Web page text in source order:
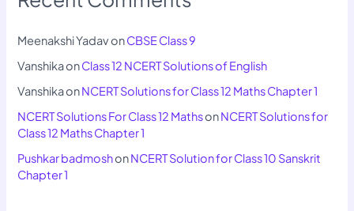
Meenakshi YadavonCBSE Class 9
VanshikaonClass 12 NCERT Solutions of English
VanshikaonNCERT Solutions for Class 12 Maths Chapter 1
NCERT Solutions For Class 12 MathsonNCERT Solutions for
Class 12 Maths Chapter 1
Pushkar badmoshonNCERT Solution for Class 10 Sanskrit
Chapter 1